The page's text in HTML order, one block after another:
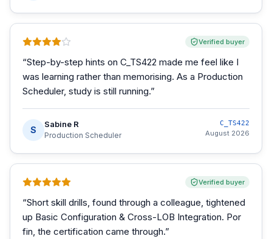
Verified buyer
“Step-by-step hints on C_TS422 made me feel like I
was learning rather than memorising. As a Production
Scheduler, study is still running.”
S
Sabine R
Production Scheduler
C_TS422
August 2026
Verified buyer
“Short skill drills, found through a colleague, tightened
up Basic Configuration & Cross-LOB Integration. Por
fin, the certification came through.”